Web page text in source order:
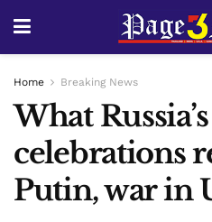
Home Breaking News
What
celebrations
Putin, war in